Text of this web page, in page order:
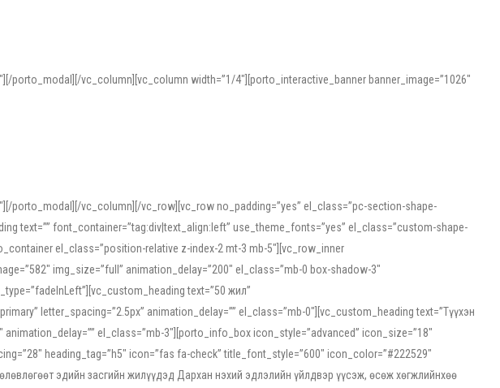
porto_modal][/vc_column][vc_column width=”1/4″][porto_interactive_banner banner_image=”1026″
porto_modal][/vc_column][/vc_row][vc_row no_padding=”yes” el_class=”pc-section-shape-
text=”” font_container=”tag:div|text_align:left” use_theme_fonts=”yes” el_class=”custom-shape-
el_class=”position-relative z-index-2 mt-3 mb-5″][vc_row_inner
img_size=”full” animation_delay=”200″ el_class=”mb-0 box-shadow-3″
text=”50 жил”
letter_spacing=”2.5px” animation_delay=”” el_class=”mb-0″][vc_custom_heading text=”Түүхэн
el_class=”mb-3″][porto_info_box icon_style=”advanced” icon_size=”18″
heading_tag=”h5″ icon=”fas fa-check” title_font_style=”600″ icon_color=”#222529″
эдийн засгийн жилүүдэд Дархан нэхий эдлэлийн үйлдвэр үүсэж, өсөж хөгжлийнхөө